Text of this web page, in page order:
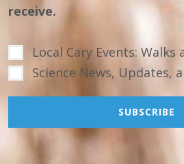
receive.
Local Cary Events: Walks
Science News, Updates,